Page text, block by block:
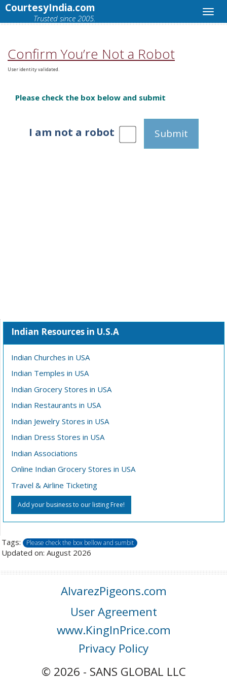
CourtesyIndia.com
Trusted since 2005.
Confirm You’re Not a Robot
User identity validated.
Please check the box below and submit
I am not a robot Submit
Indian Resources in U.S.A
Indian Churches in USA
Indian Temples in USA
Indian Grocery Stores in USA
Indian Restaurants in USA
Indian Jewelry Stores in USA
Indian Dress Stores in USA
Indian Associations
Online Indian Grocery Stores in USA
Travel & Airline Ticketing
Add your business to our listing Free!
Tags: Please check the box bellow and sumbit
Updated on: August 2026
AlvarezPigeons.com
User Agreement
www.KingInPrice.com
Privacy Policy
© 2026 - SANS GLOBAL LLC